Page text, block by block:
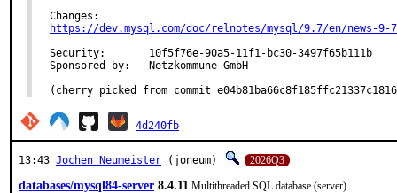
https://dev.mysql.com/doc/relnotes/mysql/9.7/en/news-9-
Security:	10f5f76e-90a5-11f1-bc30-3497f65b111b
Sponsored by:	Netzkommune GmbH
(cherry picked from commit
4d240fb
13:43 Jochen Neumeister (joneum) 2026Q3
databases/mysql84-server 8.4.11 Multithreaded SQL database (server)